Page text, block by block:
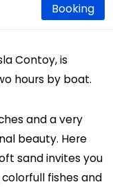
Booking
Contoy, is
hours by boat.
and a very
beauty. Here
sand invites you
fishes and